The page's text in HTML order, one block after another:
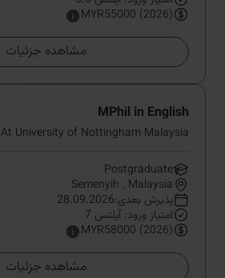
MYR55000 (2026)
مشاهده جزئیات
MPhil in English
At University of Nottingham Malaysia
Postgraduate
Semenyih , Malaysia
پذیرش بعدی:28.09.2026
امتیاز ورود: آیلتس 7
MYR58000 (2026)
مشاهده جزئیات